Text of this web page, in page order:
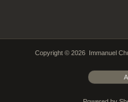
Copyright © 2026 Immanuel